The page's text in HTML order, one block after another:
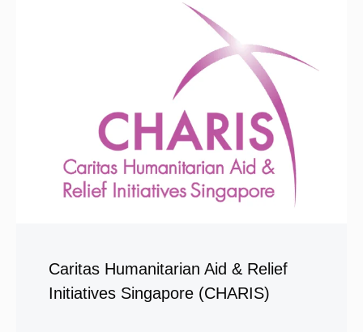
Caritas Humanitarian Aid & Relief
Initiatives Singapore (CHARIS)